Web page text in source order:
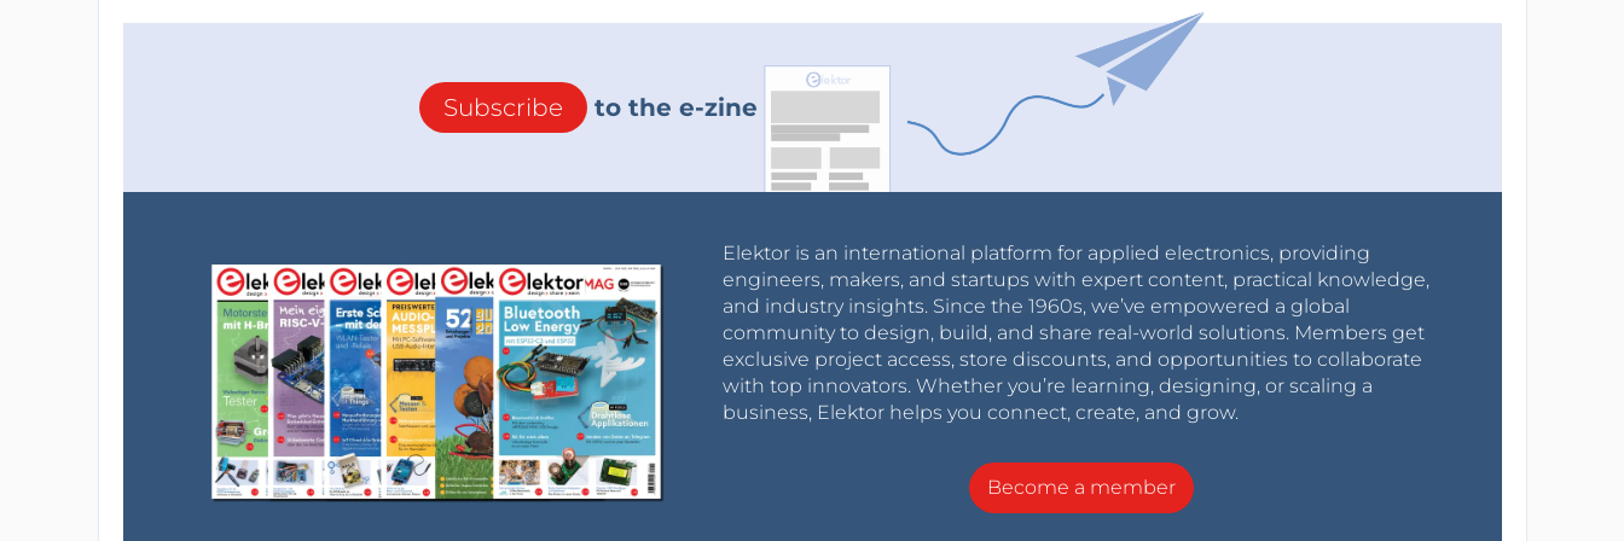
Subscribe to the e-zine
Elektor is an international platform for applied electronics, providing
engineers, makers, and startups with expert content, practical knowledge,
and industry insights. Since the 1960s, we’ve empowered a global
community to design, build, and share real-world solutions. Members get
exclusive project access, store discounts, and opportunities to collaborate
with top innovators. Whether you’re learning, designing, or scaling a
business, Elektor helps you connect, create, and grow.
Become a member